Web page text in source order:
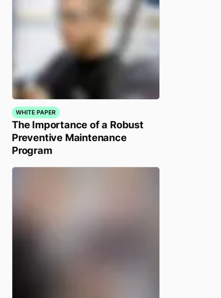
WHITE PAPER
The Importance of a Robust
Preventive Maintenance
Program